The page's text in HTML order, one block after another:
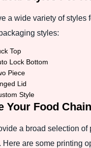
a wide variety of styles
styles:
Top
Lock Bottom
Piece
Lid
Style
Your Food
a broad selection
Here are some printing